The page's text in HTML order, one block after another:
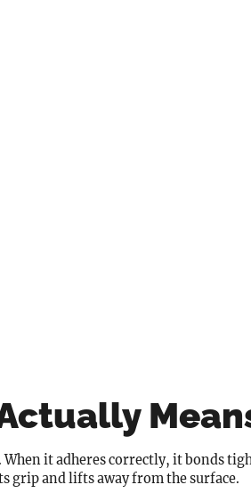
it adheres correctly, it bonds
grip and lifts away from the surface.